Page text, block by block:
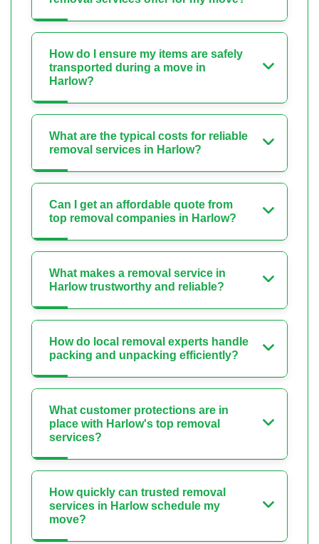
How do I ensure my items are safely
transported during a move in
Harlow?
What are the typical costs for reliable
removal services in Harlow?
Can I get an affordable quote from
top removal companies in Harlow?
What makes a removal service in
Harlow trustworthy and reliable?
How do local removal experts handle
packing and unpacking efficiently?
What customer protections are in
place with Harlow's top removal
services?
How quickly can trusted removal
services in Harlow schedule my
move?